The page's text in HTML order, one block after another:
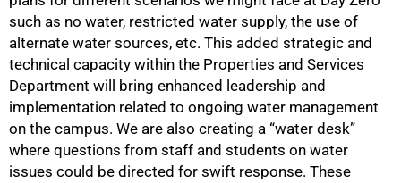
such as no water, restricted water supply, the use of
alternate water sources, etc. This added strategic and
technical capacity within the Properties and Services
Department will bring enhanced leadership and
implementation related to ongoing water management
on the campus. We are also creating a “water desk”
where questions from staff and students on water
issues could be directed for swift response. These